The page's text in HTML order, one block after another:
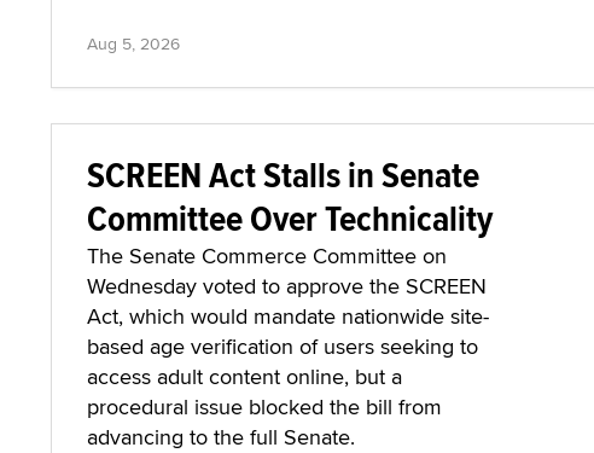
Aug 5, 2026
SCREEN Act Stalls in Senate
Committee Over Technicality
The Senate Commerce Committee on
Wednesday voted to approve the SCREEN
Act, which would mandate nationwide site-
based age verification of users seeking to
access adult content online, but a
procedural issue blocked the bill from
advancing to the full Senate.